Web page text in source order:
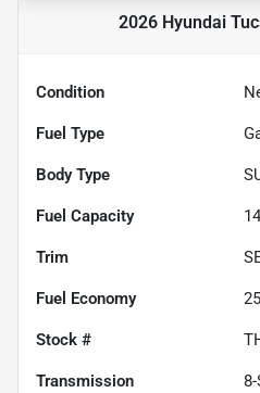
2026 Hyundai
Condition
Fuel Type
Body Type
Fuel Capacity 14
Trim
Fuel Economy 25
Stock #
Transmission